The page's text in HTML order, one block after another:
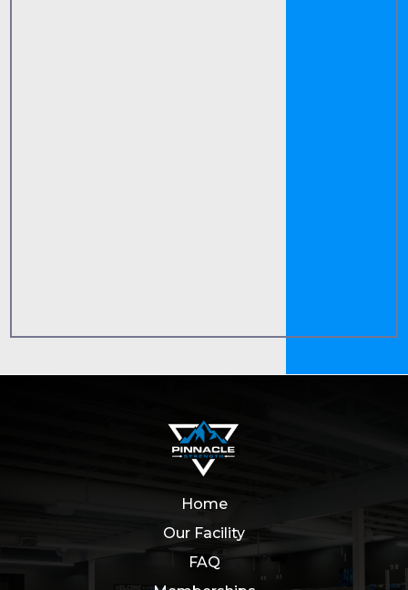
Home
Our Facility
FAQ